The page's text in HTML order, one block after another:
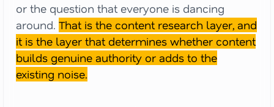
or the question that everyone is dancing
around. That is the content research layer, and
it is the layer that determines whether content
builds genuine authority or adds to the
existing noise.